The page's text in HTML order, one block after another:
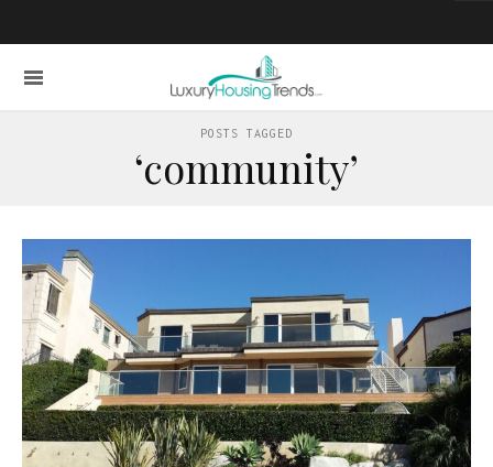
POSTS TAGGED
‘community’